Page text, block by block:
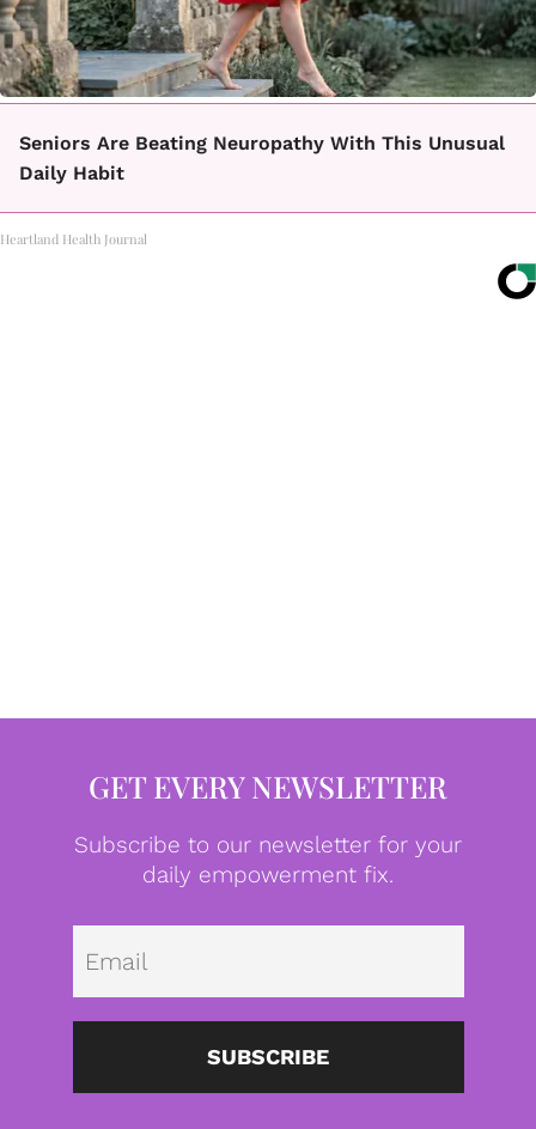
Seniors Are Beating Neuropathy With This Unusual
Daily Habit
Heartland Health Journal
GET EVERY NEWSLETTER
Subscribe to our newsletter for your
daily empowerment fix.
SUBSCRIBE